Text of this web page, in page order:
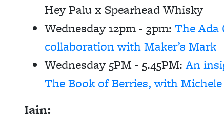
Hey Palu x Spearhead Whisky
Wednesday 12pm - 3pm: The Ada
collaboration with Maker’s Mark
Wednesday 5PM - 5.45PM: An
The Book of Berries, with
Iain: